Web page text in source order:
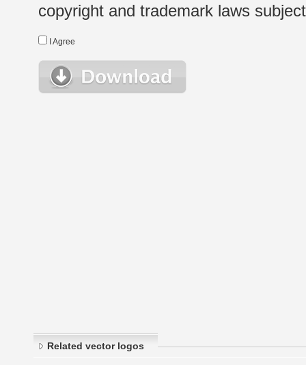
copyright and trademark laws
I Agree
Related vector logos